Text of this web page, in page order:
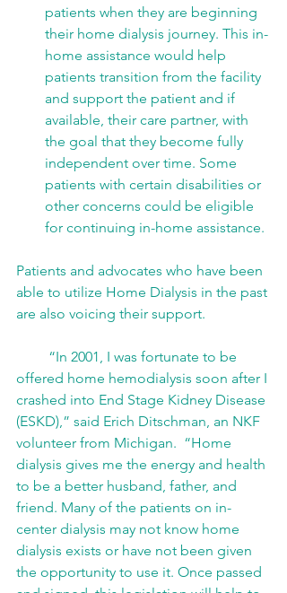
patients when they are beginning
their home dialysis journey. This in-
home assistance would help
patients transition from the facility
and support the patient and if
available, their care partner, with
the goal that they become fully
independent over time. Some
patients with certain disabilities or
other concerns could be eligible
for continuing in-home assistance.
Patients and advocates who have been
able to utilize Home Dialysis in the past
are also voicing their support.
“In 2001, I was fortunate to be
offered home hemodialysis soon after I
crashed into End Stage Kidney Disease
(ESKD),” said Erich Ditschman, an NKF
volunteer from Michigan.  “Home
dialysis gives me the energy and health
to be a better husband, father, and
friend. Many of the patients on in-
center dialysis may not know home
dialysis exists or have not been given
the opportunity to use it. Once passed